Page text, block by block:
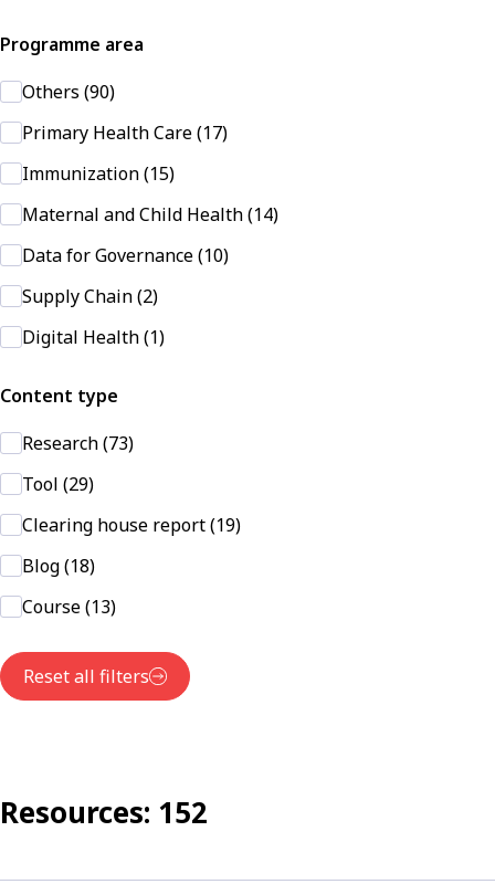
Programme area
Others (90)
Primary Health Care (17)
Immunization (15)
Maternal and Child Health (14)
Data for Governance (10)
Supply Chain (2)
Digital Health (1)
Content type
Research (73)
Tool (29)
Clearing house report (19)
Blog (18)
Course (13)
Reset all filters
Resources: 152